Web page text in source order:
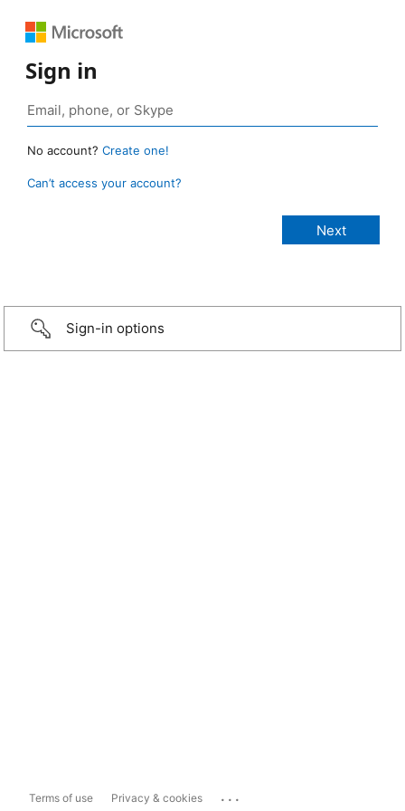
Sign in
No account? Create one!
Can’t access your account?
Sign-in options
Terms of use Privacy & cookies ...